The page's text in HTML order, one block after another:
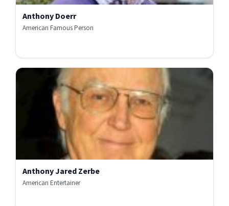
Anthony Doerr
American Famous Person
Anthony Jared Zerbe
American Entertainer